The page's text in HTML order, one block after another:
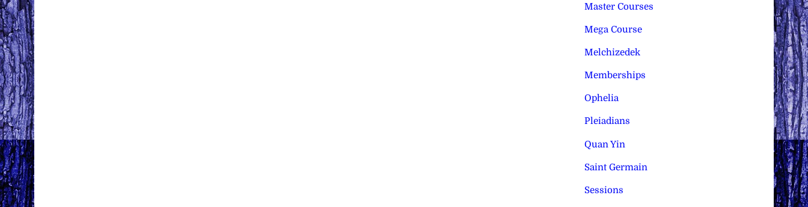
Master Courses
Mega Course
Melchizedek
Memberships
Ophelia
Pleiadians
Quan Yin
Saint Germain
Sessions